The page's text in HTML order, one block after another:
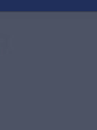
Skip